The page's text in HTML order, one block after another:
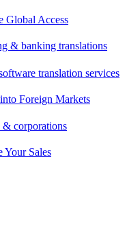
Global Access
& banking translations
translation services
Foreign Markets
corporations
Your Sales